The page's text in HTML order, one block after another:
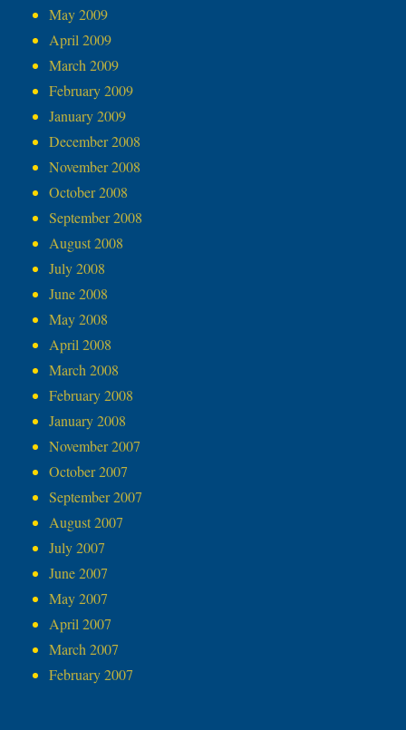
May 2009
April 2009
March 2009
February 2009
January 2009
December 2008
November 2008
October 2008
September 2008
August 2008
July 2008
June 2008
May 2008
April 2008
March 2008
February 2008
January 2008
November 2007
October 2007
September 2007
August 2007
July 2007
June 2007
May 2007
April 2007
March 2007
February 2007